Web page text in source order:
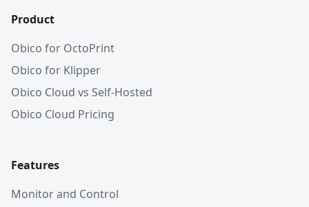
Product
Obico for OctoPrint
Obico for Klipper
Obico Cloud vs Self-Hosted
Obico Cloud Pricing
Features
Monitor and Control